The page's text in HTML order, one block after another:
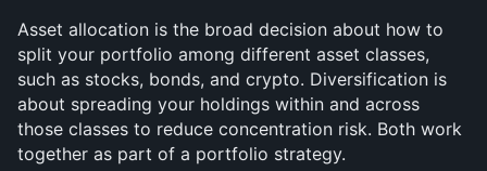
Asset allocation is the broad decision about how to
split your portfolio among different asset classes,
such as stocks, bonds, and crypto. Diversification is
about spreading your holdings within and across
those classes to reduce concentration risk. Both work
together as part of a portfolio strategy.